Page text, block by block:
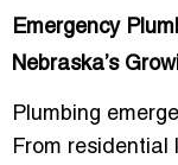
Emergency
Nebraska’s
Plumbing
From residential